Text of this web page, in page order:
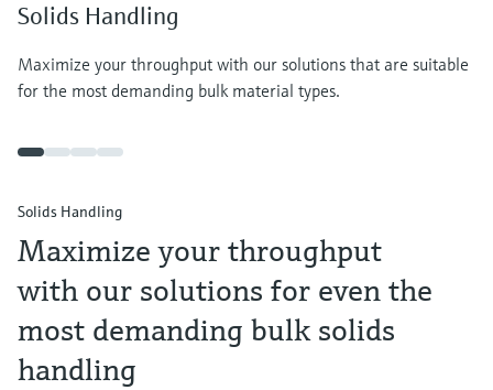
Solids Handling
Maximize your throughput with our solutions that are suitable
for the most demanding bulk material types.
Solids Handling
Maximize your throughput
with our solutions for even the
most demanding bulk solids
handling